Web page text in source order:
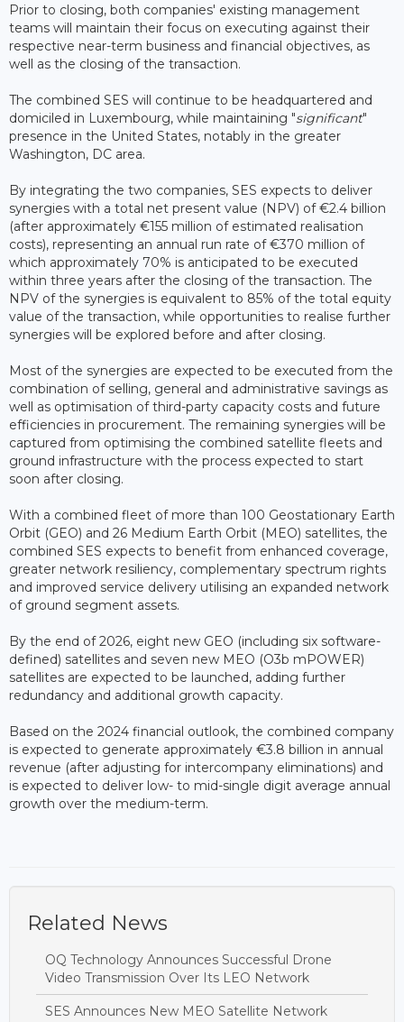
Prior to closing, both companies' existing management
teams will maintain their focus on executing against their
respective near-term business and financial objectives, as
well as the closing of the transaction.
The combined SES will continue to be headquartered and
domiciled in Luxembourg, while maintaining "significant"
presence in the United States, notably in the greater
Washington, DC area.
By integrating the two companies, SES expects to deliver
synergies with a total net present value (NPV) of €2.4 billion
(after approximately €155 million of estimated realisation
costs), representing an annual run rate of €370 million of
which approximately 70% is anticipated to be executed
within three years after the closing of the transaction. The
NPV of the synergies is equivalent to 85% of the total equity
value of the transaction, while opportunities to realise further
synergies will be explored before and after closing.
Most of the synergies are expected to be executed from the
combination of selling, general and administrative savings as
well as optimisation of third-party capacity costs and future
efficiencies in procurement. The remaining synergies will be
captured from optimising the combined satellite fleets and
ground infrastructure with the process expected to start
soon after closing.
With a combined fleet of more than 100 Geostationary Earth
Orbit (GEO) and 26 Medium Earth Orbit (MEO) satellites, the
combined SES expects to benefit from enhanced coverage,
greater network resiliency, complementary spectrum rights
and improved service delivery utilising an expanded network
of ground segment assets.
By the end of 2026, eight new GEO (including six software-
defined) satellites and seven new MEO (O3b mPOWER)
satellites are expected to be launched, adding further
redundancy and additional growth capacity.
Based on the 2024 financial outlook, the combined company
is expected to generate approximately €3.8 billion in annual
revenue (after adjusting for intercompany eliminations) and
is expected to deliver low- to mid-single digit average annual
growth over the medium-term.
Related News
OQ Technology Announces Successful Drone
Video Transmission Over Its LEO Network
SES Announces New MEO Satellite Network